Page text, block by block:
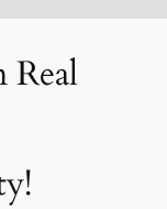
Real